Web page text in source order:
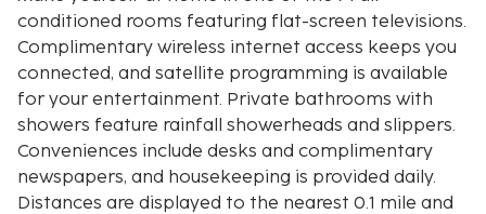
conditioned rooms featuring flat-screen televisions.
Complimentary wireless internet access keeps you
connected, and satellite programming is available
for your entertainment. Private bathrooms with
showers feature rainfall showerheads and slippers.
Conveniences include desks and complimentary
newspapers, and housekeeping is provided daily.
Distances are displayed to the nearest 0.1 mile and